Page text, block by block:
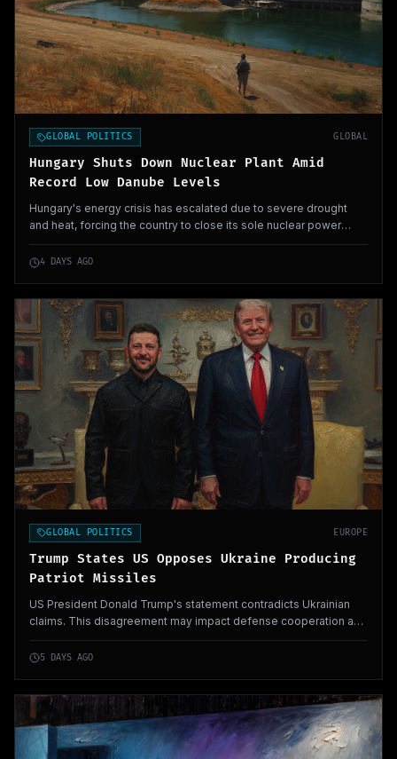
GLOBAL POLITICS GLOBAL
Hungary Shuts Down Nuclear Plant Amid
Record Low Danube Levels
Hungary's energy crisis has escalated due to severe drought
and heat, forcing the country to close its sole nuclear power
plant as Danube river levels drop to unprecedented lows. This
unprecedented situation could have broader implications for
4 DAYS AGO
GLOBAL POLITICS EUROPE
Trump States US Opposes Ukraine Producing
Patriot Missiles
US President Donald Trump's statement contradicts Ukrainian
claims. This disagreement may impact defense cooperation and
strategic dynamics in Eastern Europe.
5 DAYS AGO